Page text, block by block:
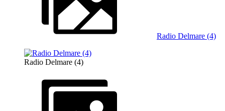
Radio Delmare (4)
Radio Delmare (4)